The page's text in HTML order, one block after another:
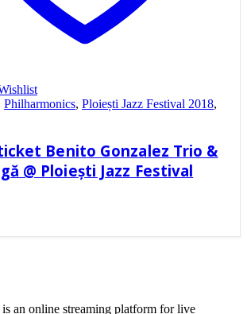
Philharmonics, Ploiești Jazz Festival 2018,
Benito Gonzalez Trio &
@ Ploiești Jazz Festival
an online streaming platform for live